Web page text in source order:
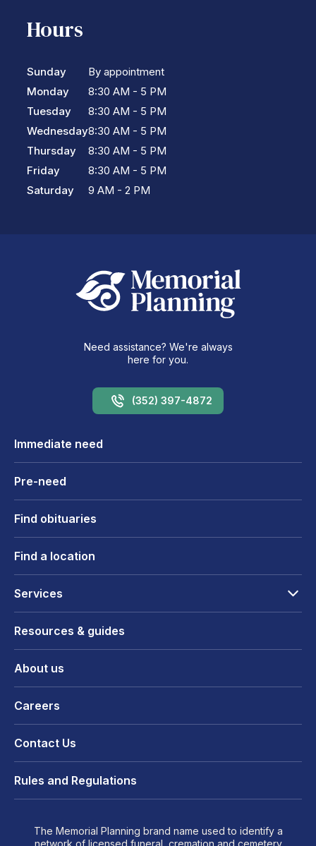
Hours
Sunday
Monday
Tuesday
Wednesday
Thursday
Friday
Saturday
By appointment
8:30 AM - 5 PM
8:30 AM - 5 PM
8:30 AM - 5 PM
8:30 AM - 5 PM
8:30 AM - 5 PM
9 AM - 2 PM
Need assistance? We're always
here for you.
(352) 397-4872
Immediate need
Pre-need
Find obituaries
Find a location
Services
Resources & guides
About us
Careers
Contact Us
Rules and Regulations
The Memorial Planning brand name used to identify a